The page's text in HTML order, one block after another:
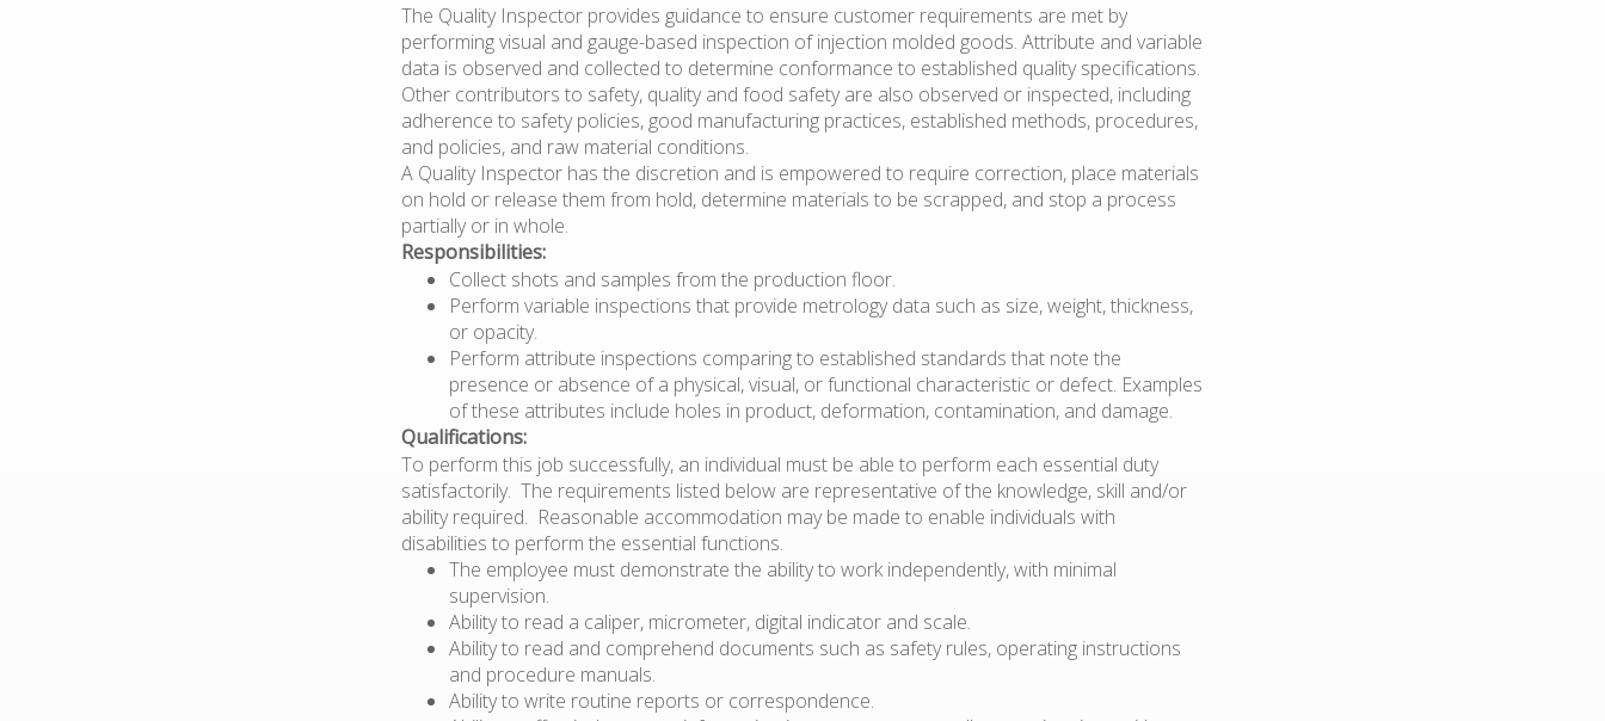
The Quality Inspector provides guidance to ensure customer requirements are met by
performing visual and gauge-based inspection of injection molded goods. Attribute and variable
data is observed and collected to determine conformance to established quality specifications.
Other contributors to safety, quality and food safety are also observed or inspected, including
adherence to safety policies, good manufacturing practices, established methods, procedures,
and policies, and raw material conditions.
A Quality Inspector has the discretion and is empowered to require correction, place materials
on hold or release them from hold, determine materials to be scrapped, and stop a process
partially or in whole.
Responsibilities:
Collect shots and samples from the production floor.
Perform variable inspections that provide metrology data such as size, weight, thickness,
or opacity.
Perform attribute inspections comparing to established standards that note the
presence or absence of a physical, visual, or functional characteristic or defect. Examples
of these attributes include holes in product, deformation, contamination, and damage.
Qualifications:
To perform this job successfully, an individual must be able to perform each essential duty
satisfactorily. The requirements listed below are representative of the knowledge, skill and/or
ability required. Reasonable accommodation may be made to enable individuals with
disabilities to perform the essential functions.
The employee must demonstrate the ability to work independently, with minimal
supervision.
Ability to read a caliper, micrometer, digital indicator and scale.
Ability to read and comprehend documents such as safety rules, operating instructions
and procedure manuals.
Ability to write routine reports or correspondence.